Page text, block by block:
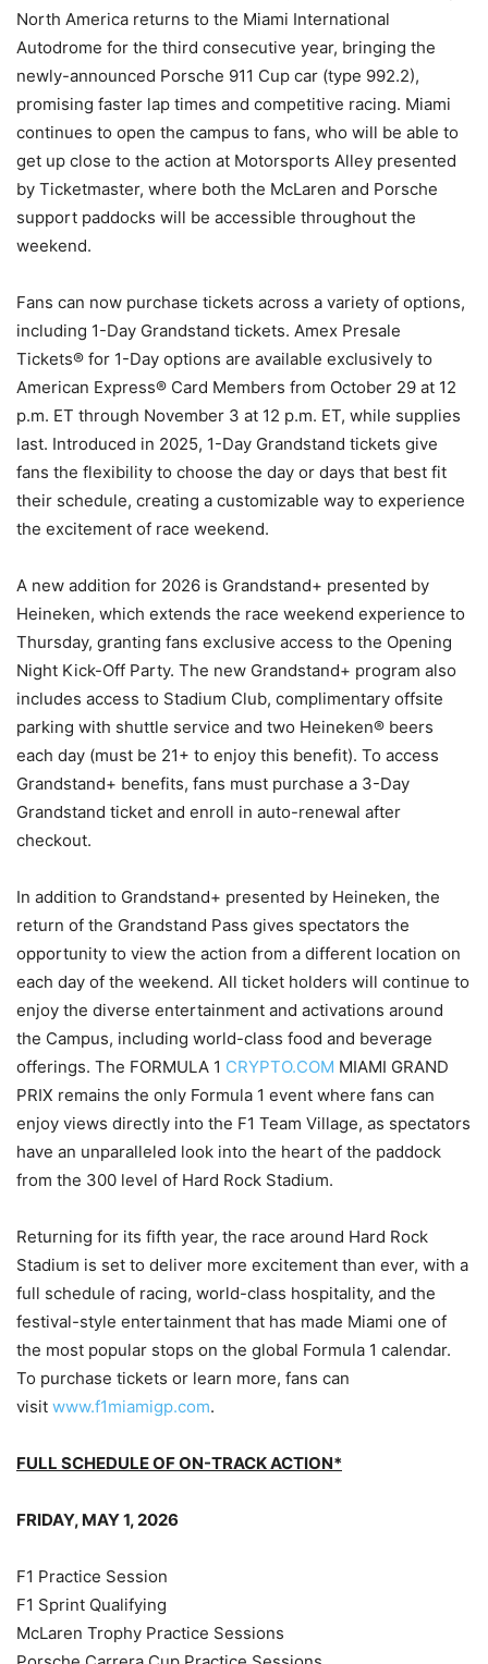
North America returns to the Miami International
Autodrome for the third consecutive year, bringing the
newly-announced Porsche 911 Cup car (type 992.2),
promising faster lap times and competitive racing. Miami
continues to open the campus to fans, who will be able to
get up close to the action at Motorsports Alley presented
by Ticketmaster, where both the McLaren and Porsche
support paddocks will be accessible throughout the
weekend.
Fans can now purchase tickets across a variety of options,
including 1-Day Grandstand tickets. Amex Presale
Tickets® for 1-Day options are available exclusively to
American Express® Card Members from October 29 at 12
p.m. ET through November 3 at 12 p.m. ET, while supplies
last. Introduced in 2025, 1-Day Grandstand tickets give
fans the flexibility to choose the day or days that best fit
their schedule, creating a customizable way to experience
the excitement of race weekend.
A new addition for 2026 is Grandstand+ presented by
Heineken, which extends the race weekend experience to
Thursday, granting fans exclusive access to the Opening
Night Kick-Off Party. The new Grandstand+ program also
includes access to Stadium Club, complimentary offsite
parking with shuttle service and two Heineken® beers
each day (must be 21+ to enjoy this benefit). To access
Grandstand+ benefits, fans must purchase a 3-Day
Grandstand ticket and enroll in auto-renewal after
checkout.
In addition to Grandstand+ presented by Heineken, the
return of the Grandstand Pass gives spectators the
opportunity to view the action from a different location on
each day of the weekend. All ticket holders will continue to
enjoy the diverse entertainment and activations around
the Campus, including world-class food and beverage
offerings. The FORMULA 1 CRYPTO.COM MIAMI GRAND
PRIX remains the only Formula 1 event where fans can
enjoy views directly into the F1 Team Village, as spectators
have an unparalleled look into the heart of the paddock
from the 300 level of Hard Rock Stadium.
Returning for its fifth year, the race around Hard Rock
Stadium is set to deliver more excitement than ever, with a
full schedule of racing, world-class hospitality, and the
festival-style entertainment that has made Miami one of
the most popular stops on the global Formula 1 calendar.
To purchase tickets or learn more, fans can
visit www.f1miamigp.com.
FULL SCHEDULE OF ON-TRACK ACTION*
FRIDAY, MAY 1, 2026
F1 Practice Session
F1 Sprint Qualifying
McLaren Trophy Practice Sessions